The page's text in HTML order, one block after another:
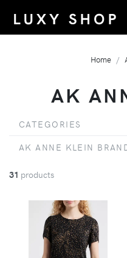
Home
AK
CATEGORIES
AK ANNE KLEIN
31 products